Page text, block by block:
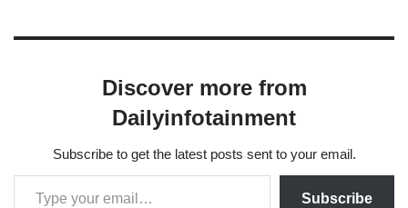
Discover more from
Dailyinfotainment
Subscribe to get the latest posts sent to your email.
Subscribe